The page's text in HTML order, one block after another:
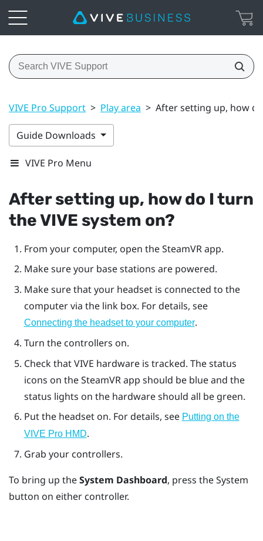
VIVE Pro Support > Play area > After setting up, how
Guide Downloads
VIVE Pro Menu
After setting up, how do I turn
theVIVE system on?
From your computer, open theSteamVRapp.
Make sure your base stations are powered.
Make sure that your headset is connected to the
computer via the link box. For details, see
Connecting the headset to your computer.
Turn the controllers on.
Check thatVIVE hardware is tracked. The status
icons on theSteamVRapp should be blue and the
status lights on the hardware should all be green.
Put the headset on. For details, see Putting on the
VIVE Pro HMD.
Grab your controllers.
To bring up theSystem Dashboard, press theSystem
button on either controller.